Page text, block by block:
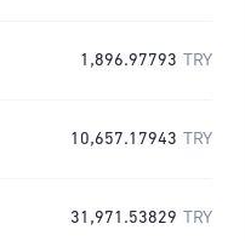
1,896.97793 TRY
10,657.17943 TRY
31,971.53829 TRY